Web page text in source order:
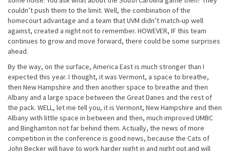
couldn’t push them to the limit. Well, the combination of the
homecourt advantage and a team that UVM didn’t match-up well
against, created a night not to remember. HOWEVER, IF this team
continues to grow and move forward, there could be some surprises
ahead.
By the way, on the surface, America East is much stronger than I
expected this year. I thought, it was Vermont, a space to breathe,
then New Hampshire and then another space to breathe and then
Albany and a large space between the Great Danes and the rest of
the pack. WELL, let me tell you, it is Vermont, New Hampshire and then
Albany with little space in between and then, much improved UMBC
and Binghamton not far behind them. Actually, the news of more
competition in the conference is good news, because the Cats of
John Becker will have to work harder night in and night out and will